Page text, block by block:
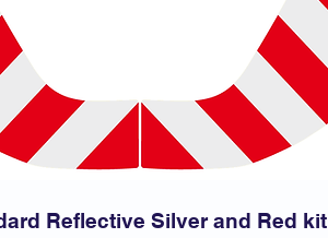
Reflective Silver and Red kit